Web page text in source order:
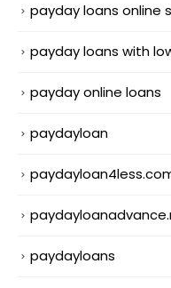
payday loans online
payday loans with
payday online loans
paydayloan
paydayloans